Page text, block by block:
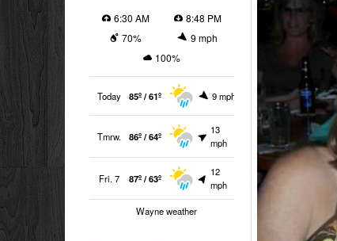
6:30 AM
8:48 PM
70%
9 mph
100%
Today 85º / 61º 9 mph
Tmrw. 86º / 64º
13
mph
Fri. 7 87º / 63º
12
mph
Wayne weather